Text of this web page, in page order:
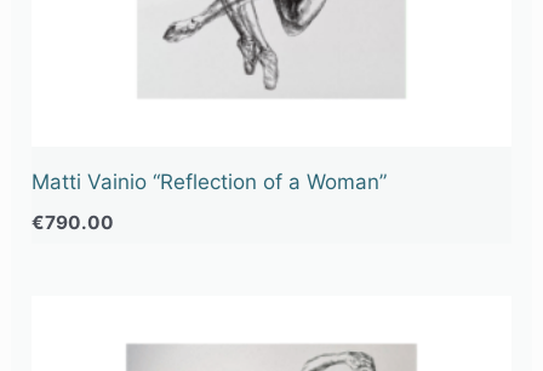
Matti Vainio “Reflection of a Woman”
€790.00